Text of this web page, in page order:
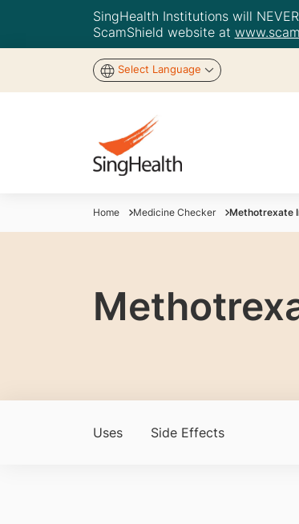
SingHealth Institutions will
ScamShield website at
Select Language
Home Medicine Checker Methotrexate
Uses Side Effects